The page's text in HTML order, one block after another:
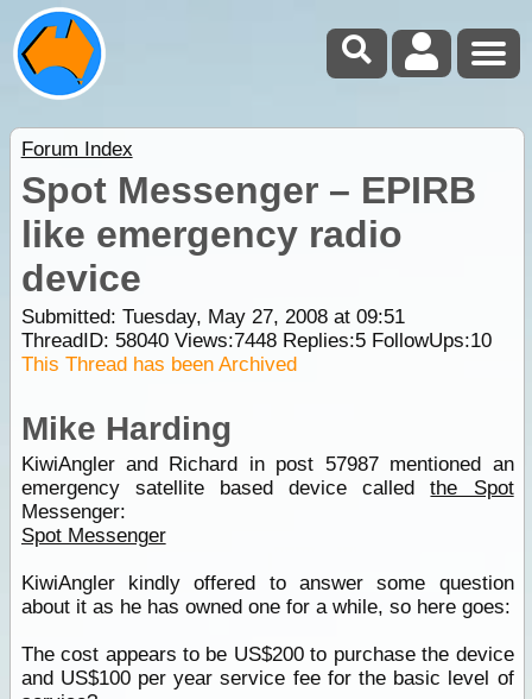
Forum Index
Spot Messenger – EPIRB
like emergency radio
device
Submitted: Tuesday, May 27, 2008 at 09:51
ThreadID: 58040Views:7448Replies:5FollowUps:10
This Thread has been Archived
Mike Harding
KiwiAngler and Richard in post 57987 mentioned an
emergency satellite based device calledthe Spot
Messenger:
Spot Messenger
KiwiAngler kindly offered to answer some question
about it as he has owned one for a while, so here goes:
The cost appears to be US$200 to purchase the device
and US$100 per year service fee for the basic level of